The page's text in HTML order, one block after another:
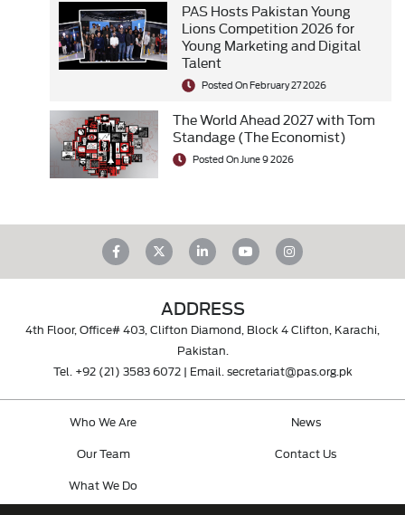
PAS Hosts Pakistan Young
Lions Competition 2026 for
Young Marketing and Digital
Talent
Posted On February 27 2026
The World Ahead 2027 with Tom
Standage (The Economist)
Posted On June 9 2026
ADDRESS
4th Floor, Office# 403, Clifton Diamond, Block 4 Clifton, Karachi,
Pakistan.
Tel. +92 (21) 3583 6072| Email. secretariat@pas.org.pk
Who We Are
Our Team
What We Do
News
Contact Us